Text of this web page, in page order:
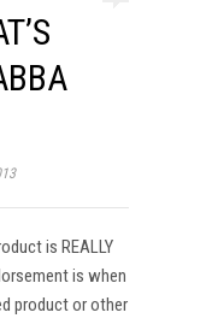
is REALLY
is when
product or other